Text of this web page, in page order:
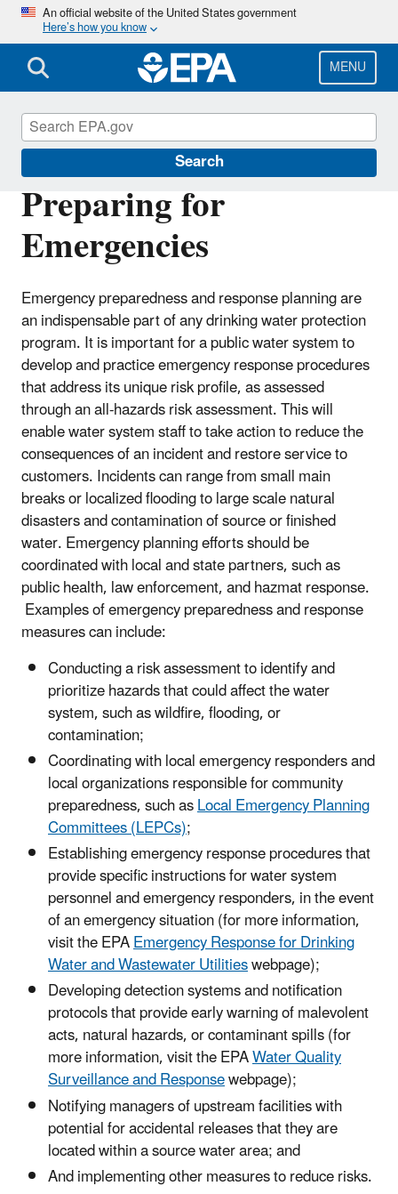
Skip
main
content
An official website of the United States government
Here’s how you know
MENU
Search
Preparing for
Emergencies
Emergency preparedness and response planning are
an indispensable part of any drinking water protection
program. It is important for a public water system to
develop and practice emergency response procedures
that address its unique risk profile, as assessed
through an all-hazards risk assessment. This will
enable water system staff to take action to reduce the
consequences of an incident and restore service to
customers. Incidents can range from small main
breaks or localized flooding to large scale natural
disasters and contamination of source or finished
water. Emergency planning efforts should be
coordinated with local and state partners, such as
public health, law enforcement, and hazmat response.
Examples of emergency preparedness and response
measures can include:
Conducting a risk assessment to identify and
prioritize hazards that could affect the water
system, such as wildfire, flooding, or
contamination;
Coordinating with local emergency responders and
local organizations responsible for community
preparedness, such asLocal Emergency Planning
Committees (LEPCs);
Establishing emergency response procedures that
provide specific instructions for water system
personnel and emergency responders, in the event
of an emergency situation (for more information,
visit the EPAEmergency Response for Drinking
Water and Wastewater Utilitieswebpage);
Developing detection systems and notification
protocols that provide early warning of malevolent
acts, natural hazards, or contaminant spills (for
more information, visit the EPAWater Quality
Surveillance and Responsewebpage);
Notifying managers of upstream facilities with
potential for accidental releases that they are
located within a source water area; and
And implementing other measures to reduce risks.
Source Water Protection (SWP)